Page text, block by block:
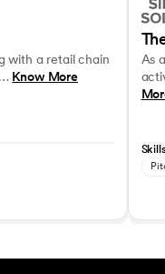
with a retail chain
Know More
As